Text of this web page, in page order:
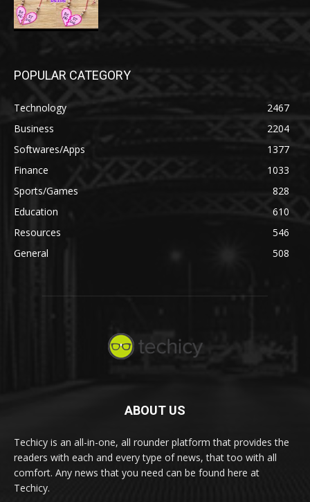
POPULAR CATEGORY
Technology
2467
Business
2204
Softwares/Apps
1377
Finance
1033
Sports/Games
828
Education
610
Resources
546
General
508
ABOUT US
Techicy is an all-in-one, all rounder platform that provides the
readers with each and every type of news, that too with all
comfort. Any news that you need can be found here at
Techicy.